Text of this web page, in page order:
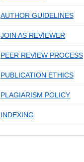
AUTHOR GUIDELINES
JOIN AS REVIEWER
PEER REVIEW PROCESS
PUBLICATION ETHICS
PLAGIARISM POLICY
INDEXING